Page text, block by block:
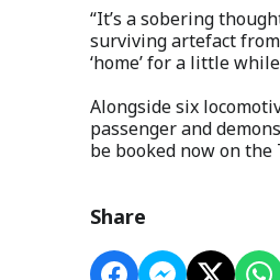
“It’s a sobering
surviving artefact
‘home’ for a little
Alongside six
passenger and
be booked now on
Share